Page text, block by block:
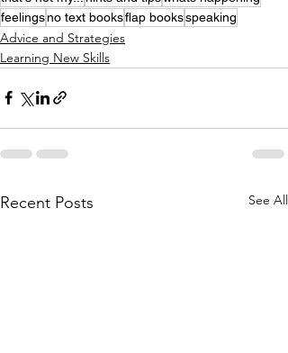
feelingsno text booksflap booksspeaking
Advice and Strategies
Learning New Skills
Recent Posts See All